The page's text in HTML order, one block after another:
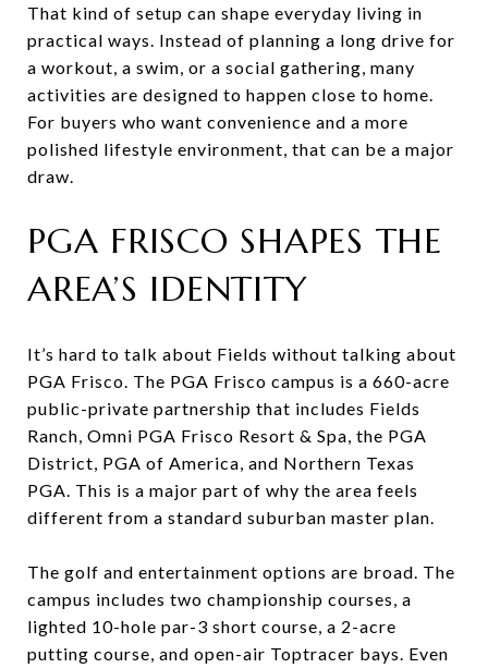
That kind of setup can shape everyday living in
practical ways. Instead of planning a long drive for
a workout, a swim, or a social gathering, many
activities are designed to happen close to home.
For buyers who want convenience and a more
polished lifestyle environment, that can be a major
draw.
PGA FRISCO SHAPES THE
AREA’S IDENTITY
It’s hard to talk about Fields without talking about
PGA Frisco. The PGA Frisco campus is a 660-acre
public-private partnership that includes Fields
Ranch, Omni PGA Frisco Resort & Spa, the PGA
District, PGA of America, and Northern Texas
PGA. This is a major part of why the area feels
different from a standard suburban master plan.
The golf and entertainment options are broad. The
campus includes two championship courses, a
lighted 10-hole par-3 short course, a 2-acre
putting course, and open-air Toptracer bays. Even